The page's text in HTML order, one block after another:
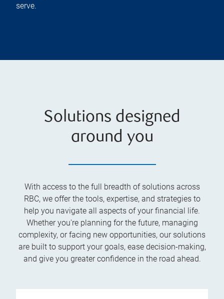
serve.
Solutions designed
around you
With access to the full breadth of solutions across
RBC, we offer the tools, expertise, and strategies to
help you navigate all aspects of your financial life.
Whether you're planning for the future, managing
complexity, or facing new opportunities, our solutions
are built to support your goals, ease decision-making,
and give you greater confidence in the road ahead.